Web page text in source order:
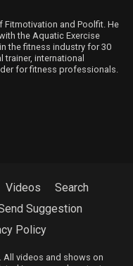
Fitmotivation and Poolfit. He
the Aquatic Exercise
the fitness industry for 30
trainer, international
for fitness professionals.
Videos
Search
Suggestion
Policy
All videos and shows on